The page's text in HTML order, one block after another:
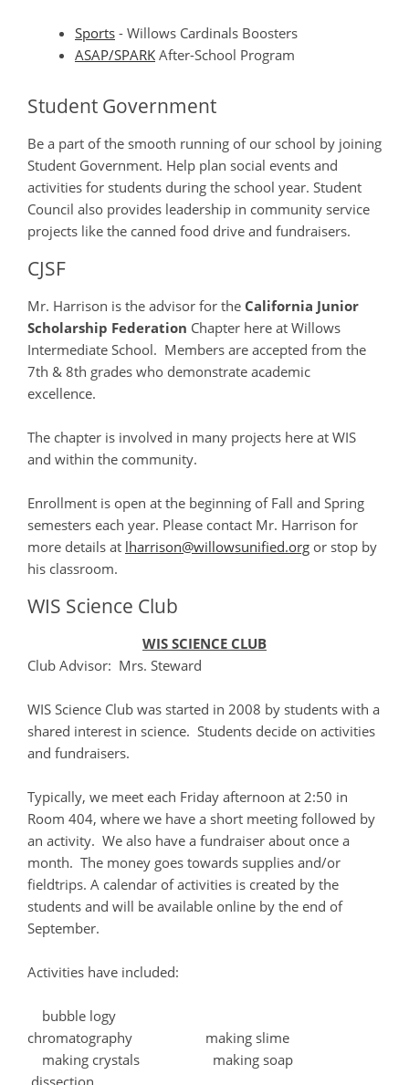
Sports - Willows Cardinals Boosters
ASAP/SPARK After-School Program
Student Government
Be a part of the smooth running of our school by joining
Student Government. Help plan social events and
activities for students during the school year. Student
Council also provides leadership in community service
projects like the canned food drive and fundraisers.
CJSF
Mr. Harrison is the advisor for the California Junior
Scholarship Federation Chapter here at Willows
Intermediate School. Members are accepted from the
7th & 8th grades who demonstrate academic
excellence.
The chapter is involved in many projects here at WIS
and within the community.
Enrollment is open at the beginning of Fall and Spring
semesters each year. Please contact Mr. Harrison for
more details at lharrison@willowsunified.org or stop by
his classroom.
WIS Science Club
WIS SCIENCE CLUB
Club Advisor: Mrs. Steward
WIS Science Club was started in 2008 by students with a
shared interest in science. Students decide on activities
and fundraisers.
Typically, we meet each Friday afternoon at 2:50 in
Room 404, where we have a short meeting followed by
an activity. We also have a fundraiser about once a
month. The money goes towards supplies and/or
fieldtrips. A calendar of activities is created by the
students and will be available online by the end of
September.
Activities have included:
bubble logy
chromatography making slime
making crystals making soap